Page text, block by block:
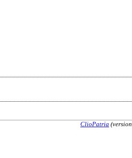
ClioPatria (version